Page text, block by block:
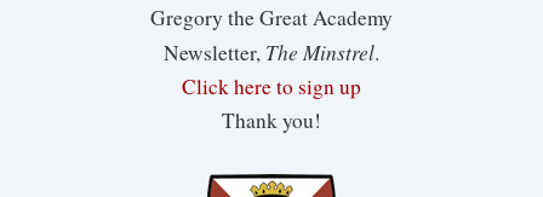
Gregory the Great Academy
Newsletter, The Minstrel.
Click here to sign up
Thank you!